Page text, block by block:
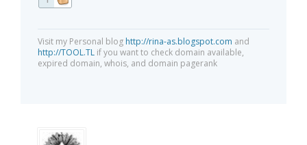
Visit my Personal blog http://rina-as.blogspot.com and
http://TOOL.TL if you want to check domain available,
expired domain, whois, and domain pagerank